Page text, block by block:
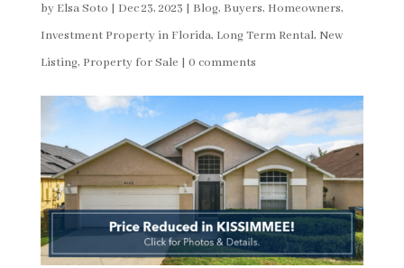
by Elsa Soto | Dec 23, 2023 | Blog, Buyers, Homeowners,
Investment Property in Florida, Long Term Rental, New
Listing, Property for Sale | 0 comments